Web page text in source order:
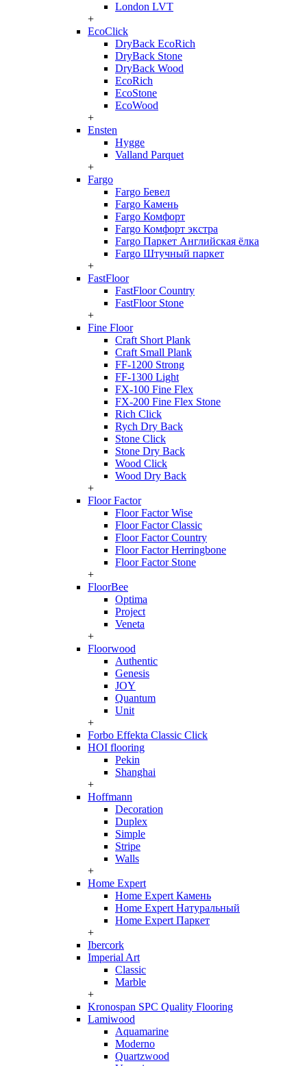
London LVT
+
EcoClick
DryBack EcoRich
DryBack Stone
DryBack Wood
EcoRich
EcoStone
EcoWood
+
Ensten
Hygge
Valland Parquet
+
Fargo
Fargo Бевел
Fargo Камень
Fargo Комфорт
Fargo Комфорт экстра
Fargo Паркет Английская ёлка
Fargo Штучный паркет
+
FastFloor
FastFloor Country
FastFloor Stone
+
Fine Floor
Craft Short Plank
Craft Small Plank
FF-1200 Strong
FF-1300 Light
FX-100 Fine Flex
FX-200 Fine Flex Stone
Rich Click
Rych Dry Back
Stone Click
Stone Dry Back
Wood Click
Wood Dry Back
+
Floor Factor
Floor Factor Wise
Floor Factor Classic
Floor Factor Country
Floor Factor Herringbone
Floor Factor Stone
+
FloorBee
Optima
Project
Veneta
+
Floorwood
Authentic
Genesis
JOY
Quantum
Unit
+
Forbo Effekta Classic Click
HOI flooring
Pekin
Shanghai
+
Hoffmann
Decoration
Duplex
Simple
Stripe
Walls
+
Home Expert
Home Expert Камень
Home Expert Натуральный
Home Expert Паркет
+
Ibercork
Imperial Art
Classic
Marble
+
Kronospan SPC Quality Flooring
Lamiwood
Aquamarine
Moderno
Quartzwood